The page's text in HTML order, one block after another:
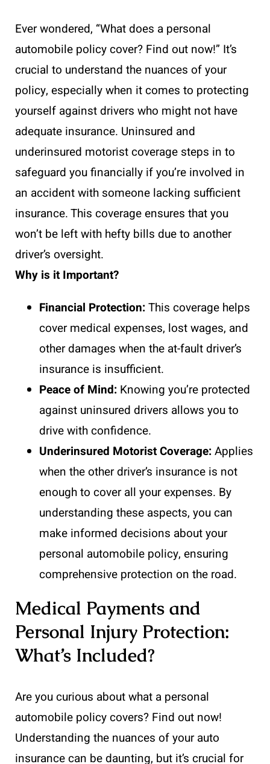
Ever wondered, “What does a personal
automobile policy cover? Find out now!” It’s
crucial to understand the nuances of your
policy, especially when it comes to protecting
yourself against drivers who might not have
adequate insurance. Uninsured and
underinsured motorist coverage steps in to
safeguard you financially if you’re involved in
an accident with someone lacking sufficient
insurance. This coverage ensures that you
won’t be left with hefty bills due to another
driver’s oversight.
Why is it Important?
Financial Protection:This coverage helps
cover medical expenses, lost wages, and
other damages when the at-fault driver’s
insurance is insufficient.
Peace of Mind: Knowing you’re protected
against uninsured drivers allows you to
drive with confidence.
Underinsured Motorist Coverage:Applies
when the other driver’s insurance is not
enough to cover all your expenses. By
understanding these aspects, you can
make informed decisions about your
personal automobile policy, ensuring
comprehensive protection on the road.
Medical Payments and
Personal Injury Protection:
What’s Included?
Are you curious about what a personal
automobile policy covers? Find out now!
Understanding the nuances of your auto
insurance can be daunting, but it’s crucial for